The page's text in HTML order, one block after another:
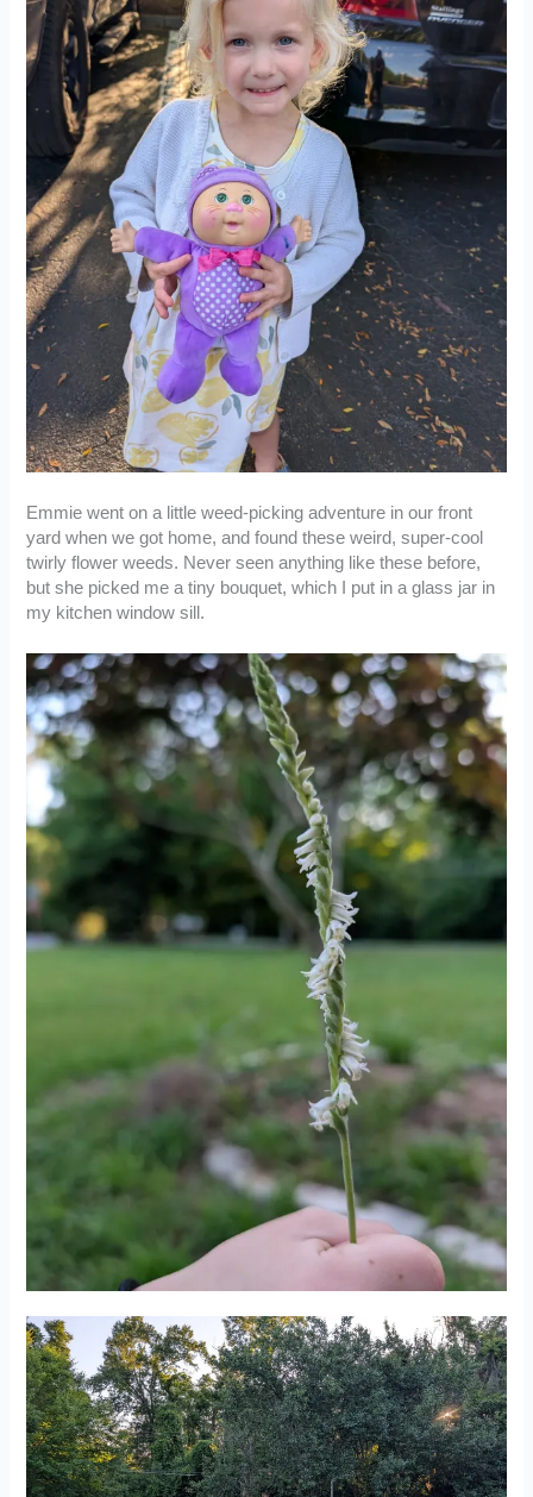
Emmie went on a little weed-picking adventure in our front
yard when we got home, and found these weird, super-cool
twirly flower weeds. Never seen anything like these before,
but she picked me a tiny bouquet, which I put in a glass jar in
my kitchen window sill.